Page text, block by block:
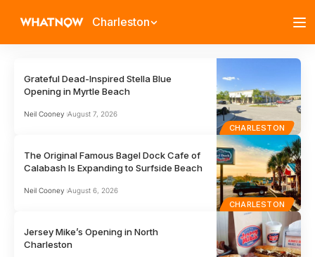
Charleston
CHARLESTON
Grateful Dead-Inspired Stella Blue
Opening in Myrtle Beach
Neil Cooney August 7, 2026
CHARLESTON
The Original Famous Bagel Dock Cafe of
Calabash Is Expanding to Surfside Beach
Neil Cooney August 6, 2026
Jersey Mike’s Opening in North
Charleston